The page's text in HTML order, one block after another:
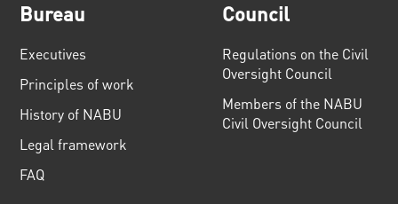
Bureau
Executives
Principles of work
History of NABU
Legal framework
FAQ
Council
Regulations on the Civil
Oversight Council
Members of the NABU
Civil Oversight Council